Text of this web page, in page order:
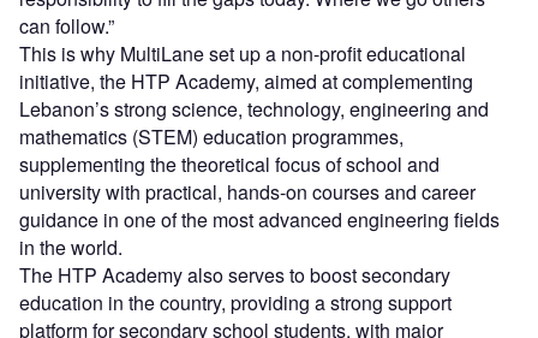
can follow.”
This is why MultiLane set up a non-profit educational
initiative, the HTP Academy, aimed at complementing
Lebanon’s strong science, technology, engineering and
mathematics (STEM) education programmes,
supplementing the theoretical focus of school and
university with practical, hands-on courses and career
guidance in one of the most advanced engineering fields
in the world.
The HTP Academy also serves to boost secondary
education in the country, providing a strong support
platform for secondary school students, with major